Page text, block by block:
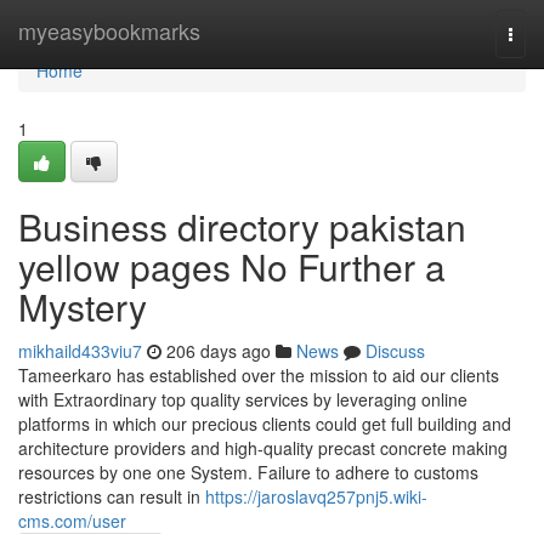
myeasybookmarks
Home
Home
1
Business directory pakistan
yellow pages No Further a
Mystery
mikhaild433viu7 206 days ago News
Discuss
Tameerkaro has established over the mission to aid our clients
with Extraordinary top quality services by leveraging online
platforms in which our precious clients could get full building and
architecture providers and high-quality precast concrete making
resources by one one System. Failure to adhere to customs
restrictions can result in https://jaroslavq257pnj5.wiki-
cms.com/user